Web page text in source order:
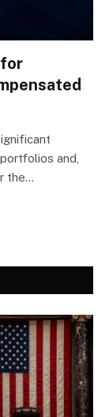
and,
the…